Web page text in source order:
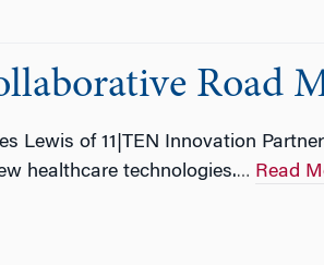
Road
Lewis of 11|TEN Innovation
healthcare technologies.… Read